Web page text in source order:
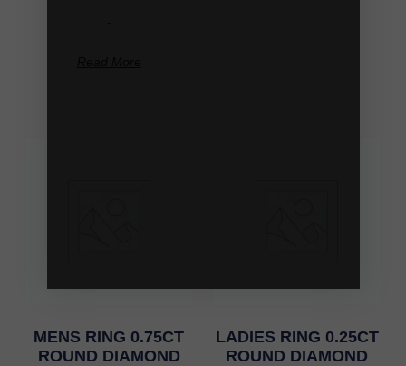
MENS RING 0.75CT
ROUND DIAMOND
LADIES RING 0.25CT
ROUND DIAMOND